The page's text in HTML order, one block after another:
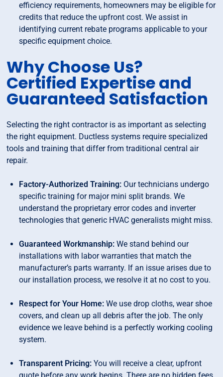
efficiency requirements, homeowners may be eligible for
credits that reduce the upfront cost. We assist in
identifying current rebate programs applicable to your
specific equipment choice.
Why Choose Us?
Certified Expertise and
Guaranteed Satisfaction
Selecting the right contractor is as important as selecting
the right equipment. Ductless systems require specialized
tools and training that differ from traditional central air
repair.
Factory-Authorized Training: Our technicians undergo
specific training for major mini split brands. We
understand the proprietary error codes and inverter
technologies that generic HVAC generalists might miss.
Guaranteed Workmanship: We stand behind our
installations with labor warranties that match the
manufacturer’s parts warranty. If an issue arises due to
our installation process, we resolve it at no cost to you.
Respect for Your Home: We use drop cloths, wear shoe
covers, and clean up all debris after the job. The only
evidence we leave behind is a perfectly working cooling
system.
Transparent Pricing: You will receive a clear, upfront